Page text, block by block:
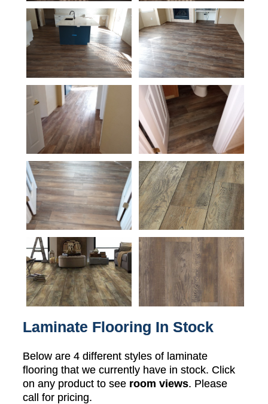
Laminate Flooring In Stock
Below are 4 different styles of laminate
flooring that we currently have in stock. Click
on any product to see room views. Please
call for pricing.